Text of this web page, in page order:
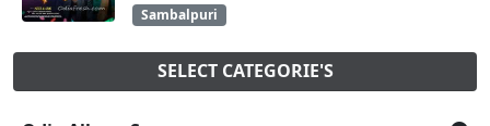
Sambalpuri
SELECT CATEGORIE'S